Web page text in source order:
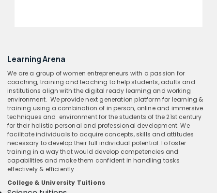
Learning Arena
We are a group of women entrepreneurs with a passion for
coaching, training and teaching to help students, adults and
institutions align with the digital ready learning and working
environment. We provide next generation platform for learning &
training using a combination of in person, online and immersive
techniques and environment for the students of the 21st century
for their holistic personal and professional development. We
facilitate individuals to acquire concepts, skills and attitudes
necessary to develop their full individual potential.To foster
training in a way that would develop competencies and
capabilities and make them confident in handling tasks
effectively & efficiently.
College & University Tuitions